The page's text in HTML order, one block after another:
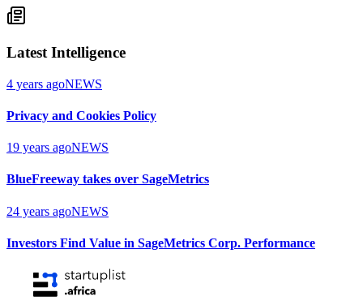
Latest Intelligence
4 years agoNEWS
Privacy and Cookies Policy
19 years agoNEWS
BlueFreeway takes over SageMetrics
24 years agoNEWS
Investors Find Value in SageMetrics Corp. Performance